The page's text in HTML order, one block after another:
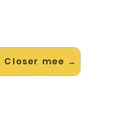
Closer mee →